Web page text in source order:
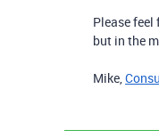
Please
but in the
Mike,